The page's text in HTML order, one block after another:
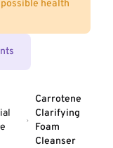
health
Carrotene
Clarifying
Foam
Cleanser